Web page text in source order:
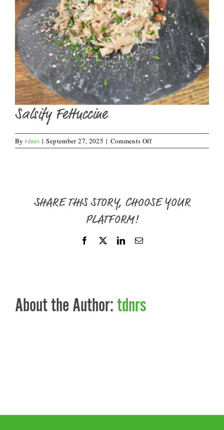
Salsify Fettuccine
Bytdnrs | September 27, 2025 | Comments Offon
Salsify
SHARE THIS STORY, CHOOSE YOUR
PLATFORM!
Facebook LinkedInEmail
About the Author: tdnrs